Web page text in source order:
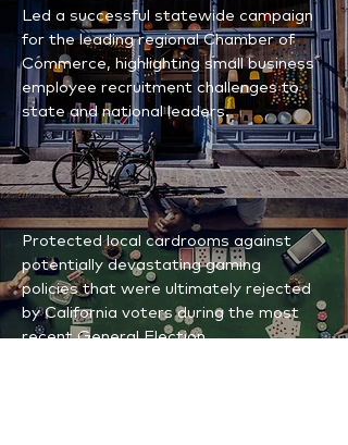
Led a successful statewide campaign
for the leading regional Chamber of
Commerce, highlighting small business
employee recruitment challenges to
state and national leaders.
Protected local cardrooms against
potentially devastating gaming
policies that were ultimately rejected
by California voters during the most
recent General Election.